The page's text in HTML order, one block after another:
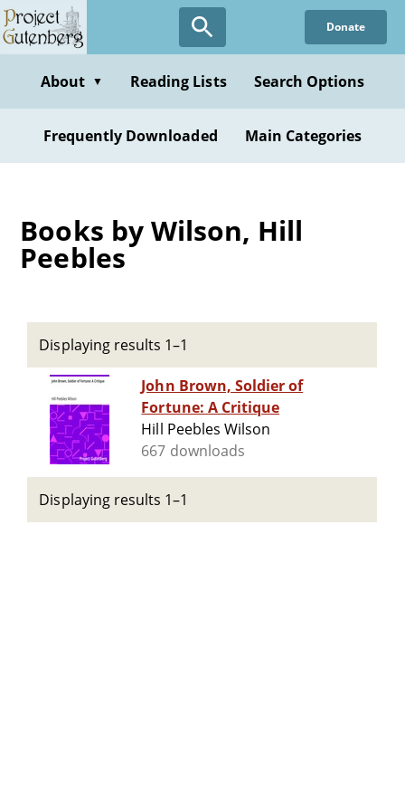
Skip
to
content
Donate
About ▼ Reading Lists Search Options
Frequently Downloaded Main Categories
Books by Wilson, Hill
Peebles
Displaying results 1–1
John Brown, Soldier of
Fortune: A Critique
Hill Peebles Wilson
667 downloads
Displaying results 1–1